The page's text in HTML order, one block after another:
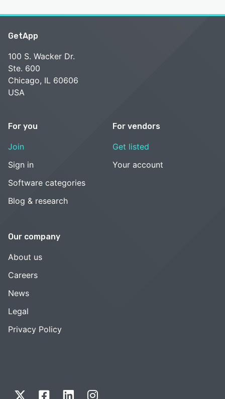
GetApp
100 S. Wacker Dr.
Ste. 600
Chicago, IL 60606
USA
For you
Join
Sign in
Software categories
Blog & research
For vendors
Get listed
Your account
Our company
About us
Careers
News
Legal
Privacy Policy